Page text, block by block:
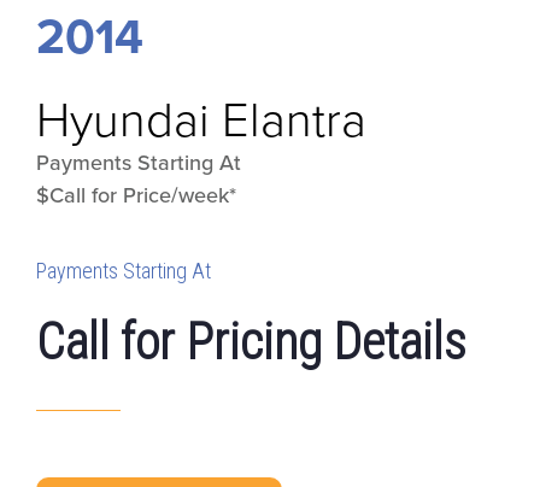
2014
Hyundai Elantra
Payments Starting At
$Call for Price/week*
Payments Starting At
Call for Pricing Details